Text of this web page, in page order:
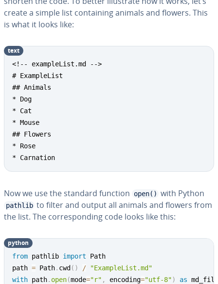
create a simple list con­tain­ing animals and flowers. This
is what it looks like:
<!-- exampleList.md -->
# ExampleList
## Animals
* Dog
* Cat
* Mouse
## Flowers
* Rose
* Carnation
text
Now we use the standard function open() with Python
pathlib to filter and output all animals and flowers from
the list. The cor­re­spond­ing code looks like this:
from pathlib import Path
path = Path. cwd ( ) /
"ExampleList.md"
with path. open(mode="r" , encoding="utf-8") as md_file
python